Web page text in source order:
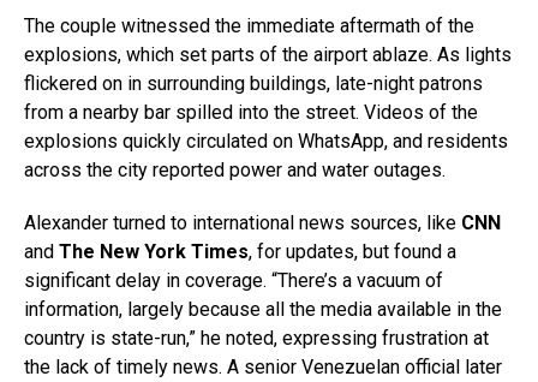
The couple witnessed the immediate aftermath of the
explosions, which set parts of the airport ablaze. As lights
flickered on in surrounding buildings, late-night patrons
from a nearby bar spilled into the street. Videos of the
explosions quickly circulated on WhatsApp, and residents
across the city reported power and water outages.
Alexander turned to international news sources, like CNN
and The New York Times, for updates, but found a
significant delay in coverage. “There’s a vacuum of
information, largely because all the media available in the
country is state-run,” he noted, expressing frustration at
the lack of timely news. A senior Venezuelan official later